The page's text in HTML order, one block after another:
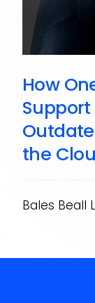
How
the
Bales Beall